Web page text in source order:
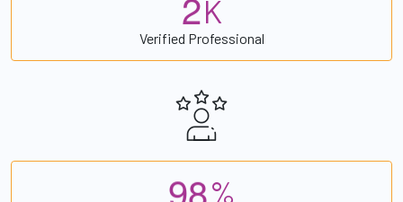
K
Verified Professional
98%